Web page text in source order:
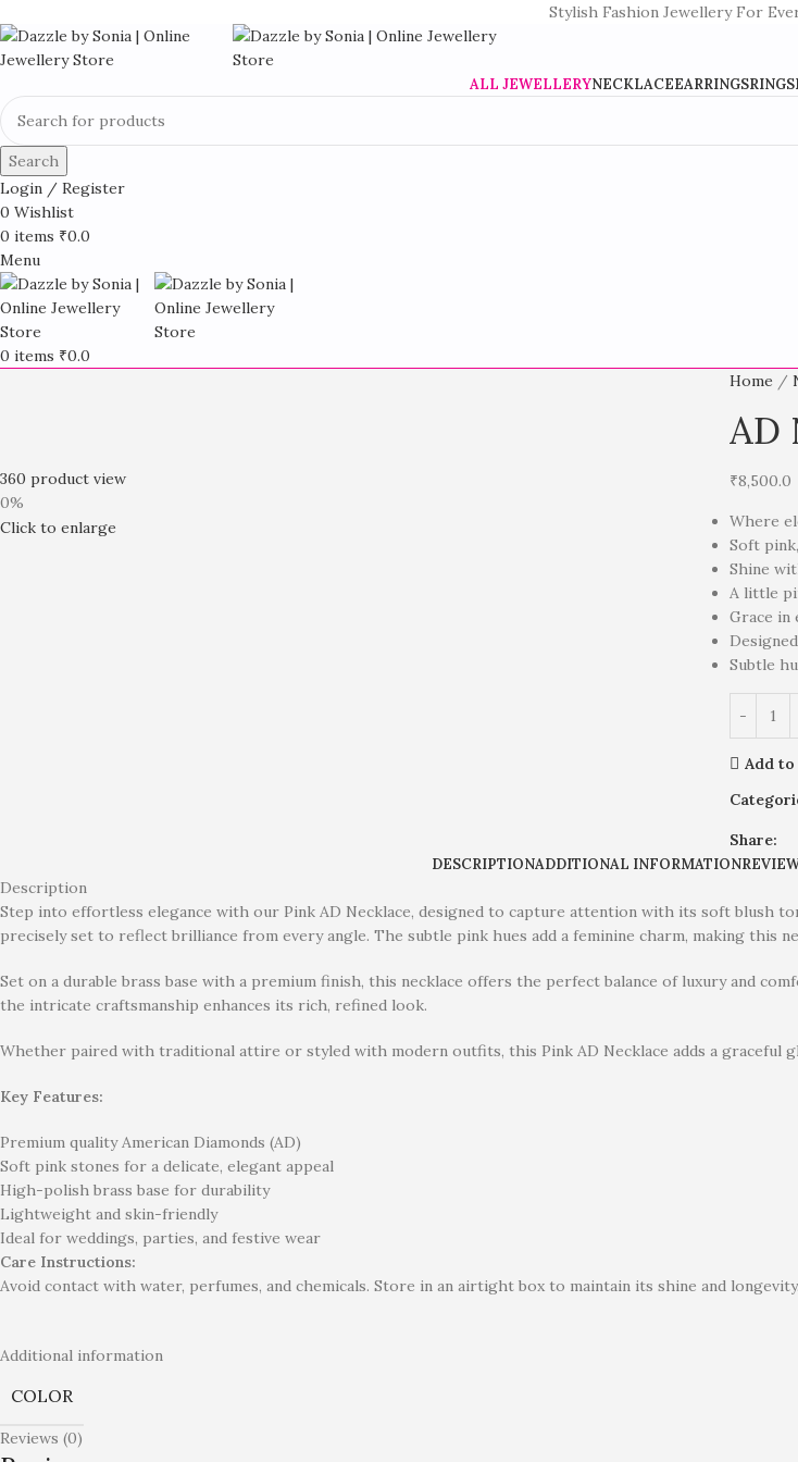
Stylish Fashion Jewellery For
ALL JEWELLERYNECKLACEEARRINGSRINGS
Search
Login / Register
0 Wishlist
0 items ₹0.0
Menu
0 items ₹0.0
360 product view
0%
Click to enlarge
Home
AD
₹8,500.0
Where
Soft
Shine
A little
Grace in
Subtle
Add
Share:
DESCRIPTIONADDITIONAL INFORMATION
Description
Step into effortless elegance with our Pink AD Necklace, designed to capture attention with its soft blush
precisely set to reflect brilliance from every angle. The subtle pink hues add a feminine charm, making this
Set on a durable brass base with a premium finish, this necklace offers the perfect balance of luxury and
the intricate craftsmanship enhances its rich, refined look.
Whether paired with traditional attire or styled with modern outfits, this Pink AD Necklace adds a
Key Features:
Premium quality American Diamonds (AD)
Soft pink stones for a delicate, elegant appeal
High-polish brass base for durability
Lightweight and skin-friendly
Ideal for weddings, parties, and festive wear
Care Instructions:
Avoid contact with water, perfumes, and chemicals. Store in an airtight box to maintain its shine and longevity.
Additional information
COLOR
Reviews (0)